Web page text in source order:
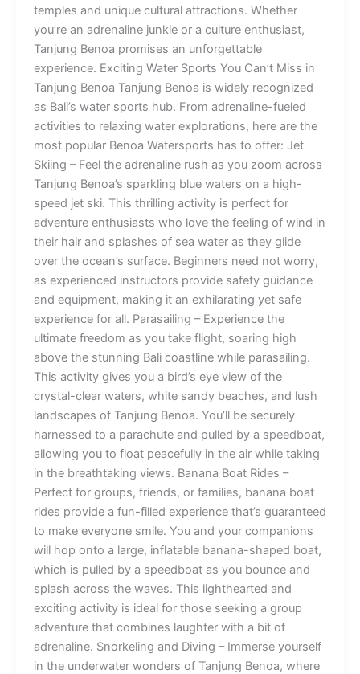
temples and unique cultural attractions. Whether
you’re an adrenaline junkie or a culture enthusiast,
Tanjung Benoa promises an unforgettable
experience. Exciting Water Sports You Can’t Miss in
Tanjung Benoa Tanjung Benoa is widely recognized
as Bali’s water sports hub. From adrenaline-fueled
activities to relaxing water explorations, here are the
most popular Benoa Watersports has to offer: Jet
Skiing – Feel the adrenaline rush as you zoom across
Tanjung Benoa’s sparkling blue waters on a high-
speed jet ski. This thrilling activity is perfect for
adventure enthusiasts who love the feeling of wind in
their hair and splashes of sea water as they glide
over the ocean’s surface. Beginners need not worry,
as experienced instructors provide safety guidance
and equipment, making it an exhilarating yet safe
experience for all. Parasailing – Experience the
ultimate freedom as you take flight, soaring high
above the stunning Bali coastline while parasailing.
This activity gives you a bird’s eye view of the
crystal-clear waters, white sandy beaches, and lush
landscapes of Tanjung Benoa. You’ll be securely
harnessed to a parachute and pulled by a speedboat,
allowing you to float peacefully in the air while taking
in the breathtaking views. Banana Boat Rides –
Perfect for groups, friends, or families, banana boat
rides provide a fun-filled experience that’s guaranteed
to make everyone smile. You and your companions
will hop onto a large, inflatable banana-shaped boat,
which is pulled by a speedboat as you bounce and
splash across the waves. This lighthearted and
exciting activity is ideal for those seeking a group
adventure that combines laughter with a bit of
adrenaline. Snorkeling and Diving – Immerse yourself
in the underwater wonders of Tanjung Benoa, where